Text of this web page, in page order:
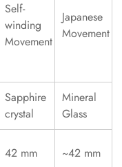
Self-
winding
Movement
Japanese
Movement
Sapphire
crystal
Mineral
Glass
42 mm ~42 mm